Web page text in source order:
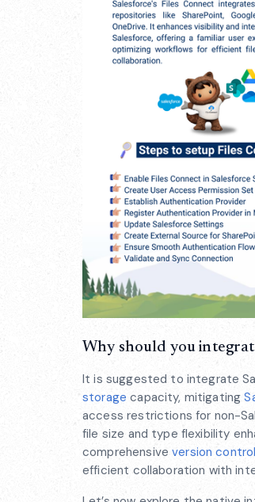
Why should you
It is suggested to integrate
storage capacity, mitigating
access restrictions for non-
file size and type flexibility
comprehensiveversion control
efficient collaboration with